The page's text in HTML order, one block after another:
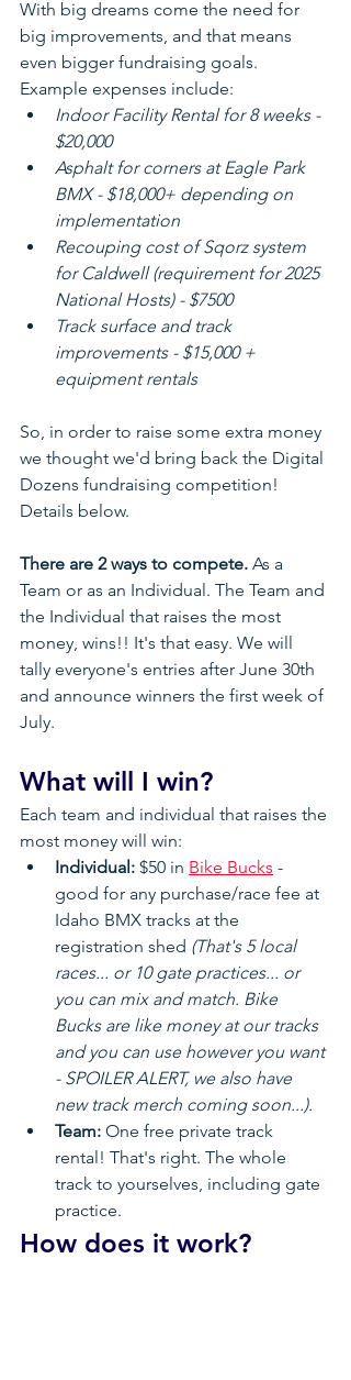
With big dreams come the need for
big improvements, and that means
even bigger fundraising goals.
Example expenses include:
Indoor Facility Rental for 8 weeks -
$20,000
Asphalt for corners at Eagle Park
BMX - $18,000+ depending on
implementation
Recouping cost of Sqorz system
for Caldwell (requirement for 2025
National Hosts) - $7500
Track surface and track
improvements - $15,000 +
equipment rentals
So, in order to raise some extra money
we thought we'd bring back the Digital
Dozens fundraising competition!
Details below.
There are 2 ways to compete. As a
Team or as an Individual. The Team and
the Individual that raises the most
money, wins!! It's that easy. We will
tally everyone's entries after June 30th
and announce winners the first week of
July.
What will I win?
Each team and individual that raises the
most money will win:
Individual: $50 in Bike Bucks -
good for any purchase/race fee at
Idaho BMX tracks at the
registration shed (That's 5 local
races... or 10 gate practices... or
you can mix and match. Bike
Bucks are like money at our tracks
and you can use however you want
- SPOILER ALERT, we also have
new track merch coming soon...).
Team: One free private track
rental! That's right. The whole
track to yourselves, including gate
practice.
How does it work?